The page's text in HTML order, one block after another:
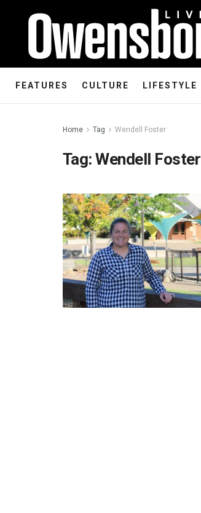
FEATURES CULTURE LIFESTYLE
Home Tag Wendell Foster
Tag:Wendell Foster